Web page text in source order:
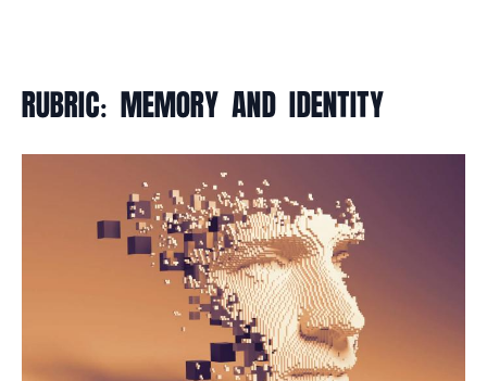
RUBRIC: MEMORY AND IDENTITY